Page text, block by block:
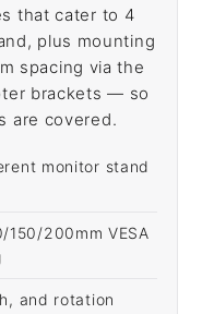
that cater to 4
plus mounting
spacing via the
brackets — so
are covered.
monitor stand
200mm VESA
and rotation